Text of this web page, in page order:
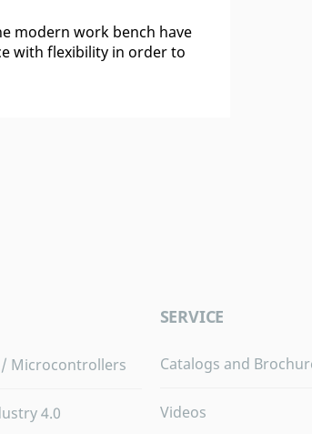
modern work bench have
with flexibility in order to
Microcontrollers
4.0
SERVICE
Catalogs and
Videos